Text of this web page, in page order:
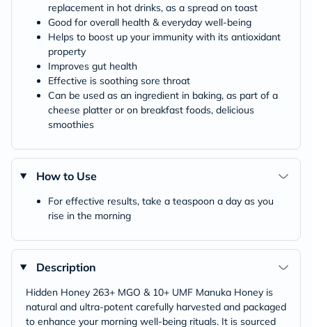
replacement in hot drinks, as a spread on toast
Good for overall health & everyday well-being
Helps to boost up your immunity with its antioxidant
property
Improves gut health
Effective is soothing sore throat
Can be used as an ingredient in baking, as part of a
cheese platter or on breakfast foods, delicious
smoothies
How to Use
For effective results, take a teaspoon a day as you
rise in the morning
Description
Hidden Honey 263+ MGO & 10+ UMF Manuka Honey is
natural and ultra-potent carefully harvested and packaged
to enhance your morning well-being rituals. It is sourced